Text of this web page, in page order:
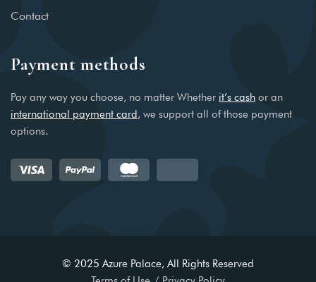
Contact
Payment methods
Pay any way you choose, no matter Whether it’s cash or an
international payment card, we support all of those payment
options.
© 2025 Azure Palace, All Rights Reserved